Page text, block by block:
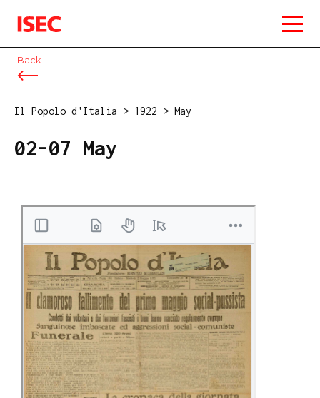
ISEC
Back
Il Popolo d'Italia > 1922 > May
02-07 May